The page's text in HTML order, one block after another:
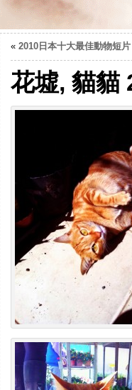
« 2010日本十大最佳動物短片
花墟, 貓貓